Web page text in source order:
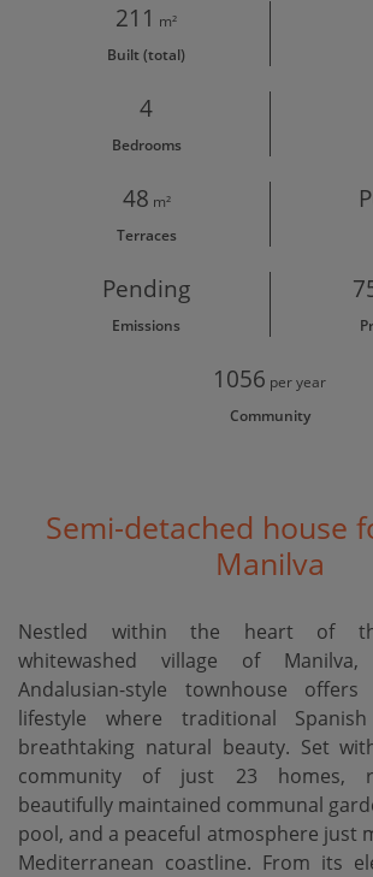
211 m²
Built (total)
4
Bedrooms
48 m²
Terraces
Pending
Emissions
1056 per year
Community
Semi-detached house
Manilva
Nestled within the heart of
whitewashed village of
Andalusian-style townhouse
lifestyle where traditional
breathtaking natural beauty. Set
community of just 23 homes,
beautifully maintained communal
pool, and a peaceful atmosphere just
Mediterranean coastline. From its